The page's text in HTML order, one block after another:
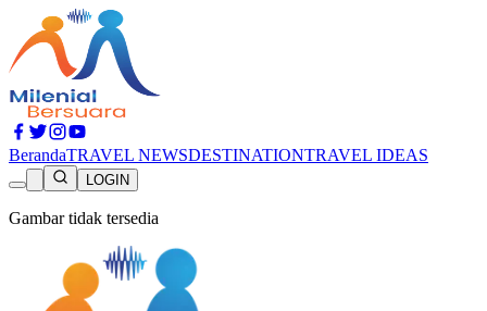
BerandaTRAVEL NEWSDESTINATIONTRAVEL IDEAS
LOGIN
Gambar tidak tersedia